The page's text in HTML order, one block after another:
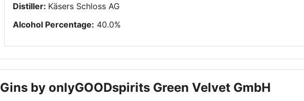
Distiller: Käsers Schloss AG
Alcohol Percentage: 40.0%
Gins by onlyGOODspirits Green Velvet GmbH